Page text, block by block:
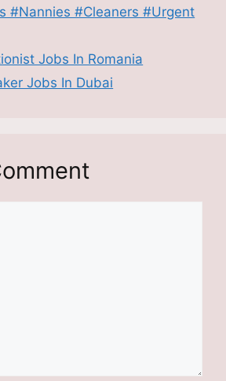
#Nannies #Cleaners #Urgent
Jobs In Romania
Jobs In Dubai